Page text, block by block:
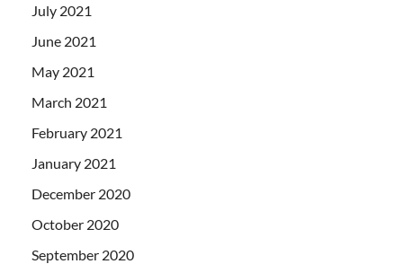
July 2021
June 2021
May 2021
March 2021
February 2021
January 2021
December 2020
October 2020
September 2020